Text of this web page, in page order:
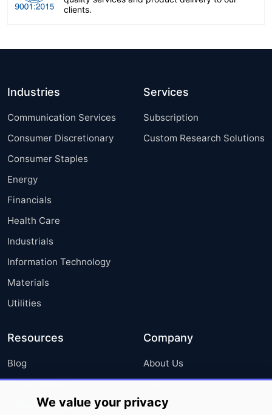
clients.
Industries
Communication Services
Consumer Discretionary
Consumer Staples
Energy
Financials
Health Care
Industrials
Information Technology
Materials
Utilities
Services
Subscription
Custom Research Solutions
Resources
Blog
Press Releases
Media Coverage
Company
About Us
FAQ
Careers
We value your privacy